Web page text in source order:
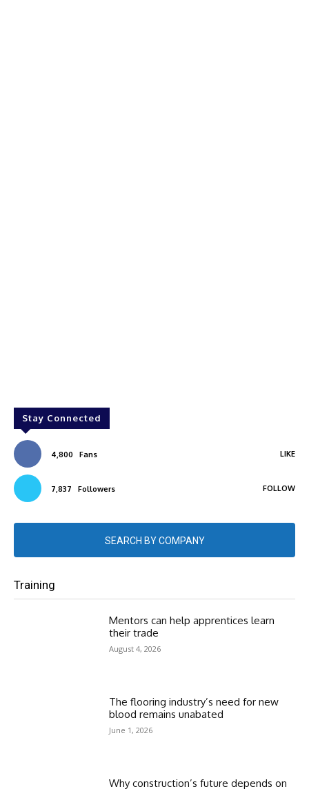
Stay Connected
4,800 Fans LIKE
7,837 Followers FOLLOW
SEARCH BY COMPANY
Training
Mentors can help apprentices learn
their trade
August 4, 2026
The flooring industry’s need for new
blood remains unabated
June 1, 2026
Why construction’s future depends on